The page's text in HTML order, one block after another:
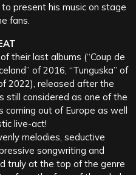
present his music on stage
fans.
their last albums (“Coup de
of 2016, “Tunguska” of
2022), released after the
still considered as one of the
coming out of Europe as well
live-act!
melodies, seductive
songwriting and
truly at the top of the genre